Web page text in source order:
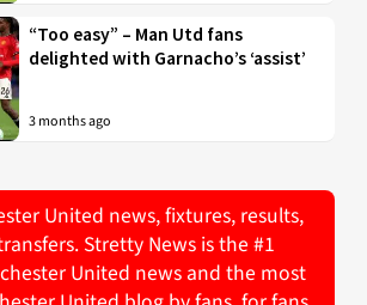
“Too easy” – Man Utd fans
delighted with Garnacho’s ‘assist’
3 months ago
United news, fixtures, results,
Stretty News is the #1
United news and the most